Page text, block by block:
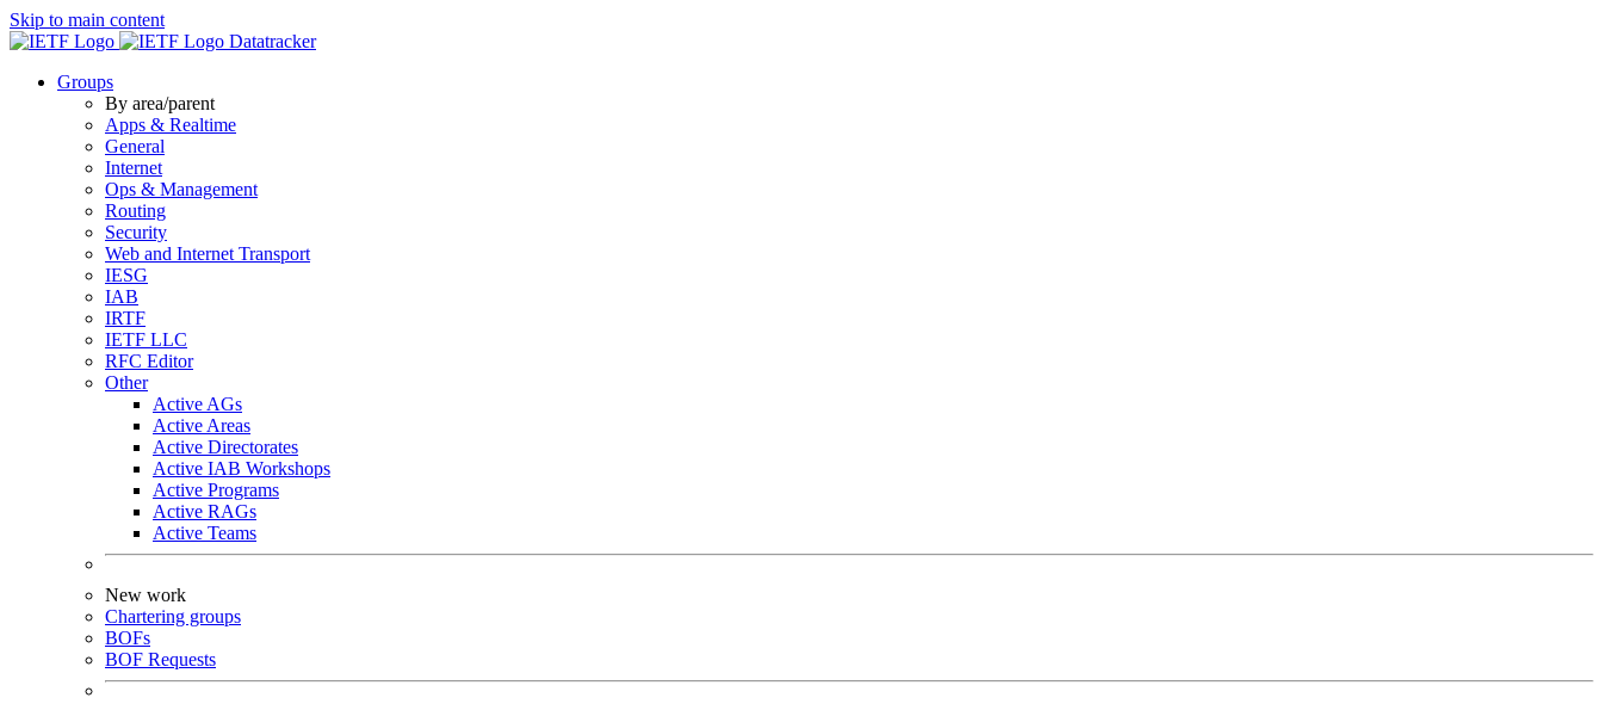
Skip to main content
Datatracker
Groups
By area/parent
Apps & Realtime
General
Internet
Ops & Management
Routing
Security
Web and Internet Transport
IESG
IAB
IRTF
IETF LLC
RFC Editor
Other
Active AGs
Active Areas
Active Directorates
Active IAB Workshops
Active Programs
Active RAGs
Active Teams
New work
Chartering groups
BOFs
BOF Requests